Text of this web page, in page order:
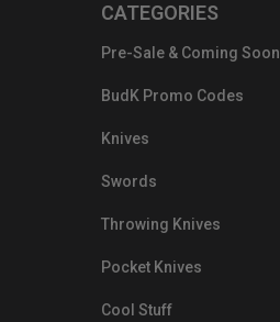
CATEGORIES
Pre-Sale & Coming Soon
BudK Promo Codes
Knives
Swords
Throwing Knives
Pocket Knives
Cool Stuff